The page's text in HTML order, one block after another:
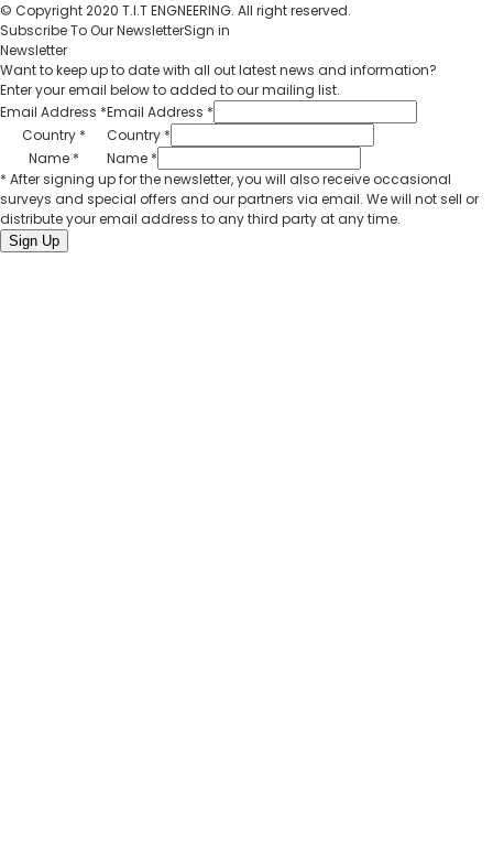
© Copyright 2020 T.I.T ENGNEERING. All right reserved.
Subscribe To Our NewsletterSign in
Newsletter
Want to keep up to date with all out latest news and information?
Enter your email below to added to our mailing list.
Email Address *Email Address *
Country * Country *
Name * Name *
* After signing up for the newsletter, you will also receive occasional
surveys and special offers and our partners via email. We will not sell or
distribute your email address to any third party at any time.